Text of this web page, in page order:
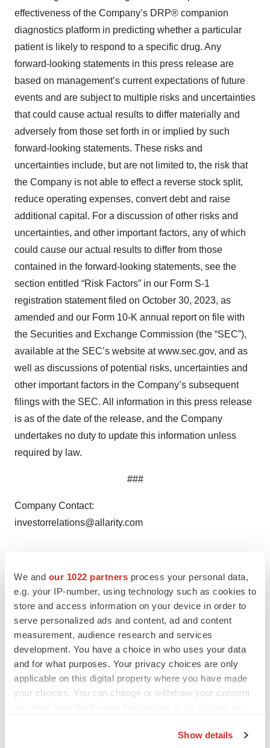
We and our 1022 partners process your personal data,
e.g. your IP-number, using technology such as cookies to
store and access information on your device in order to
serve personalized ads and content, ad and content
measurement, audience research and services
development. You have a choice in who uses your data
and for what purposes. Your privacy choices are only
applicable on this digital property where you have made
your choices. You can change or withdraw your consent
Show details
effectiveness of the Company’s DRP® companion
diagnostics platform in predicting whether a particular
patient is likely to respond to a specific drug. Any
forward-looking statements in this press release are
based on management’s current expectations of future
events and are subject to multiple risks and uncertainties
that could cause actual results to differ materially and
adversely from those set forth in or implied by such
forward-looking statements. These risks and
uncertainties include, but are not limited to, the risk that
the Company is not able to effect a reverse stock split,
reduce operating expenses, convert debt and raise
additional capital. For a discussion of other risks and
uncertainties, and other important factors, any of which
could cause our actual results to differ from those
contained in the forward-looking statements, see the
section entitled “Risk Factors” in our Form S-1
registration statement filed on October 30, 2023, as
amended and our Form 10-K annual report on file with
the Securities and Exchange Commission (the “SEC”),
available at the SEC’s website at www.sec.gov, and as
well as discussions of potential risks, uncertainties and
other important factors in the Company’s subsequent
filings with the SEC. All information in this press release
is as of the date of the release, and the Company
undertakes no duty to update this information unless
required by law.
###
Company Contact:
investorrelations@allarity.com
Thomas Pedersen
Carrotize PR & Communications
+45 6062 9390
tsp@carrotize.com
Attachment